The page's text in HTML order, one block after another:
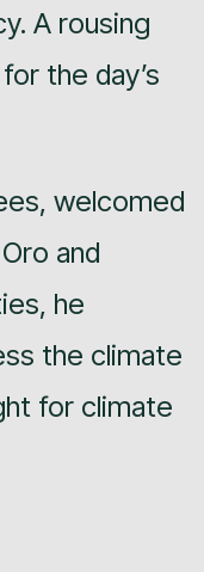
A rousing
the day’s
welcomed
and
he
the climate
for climate